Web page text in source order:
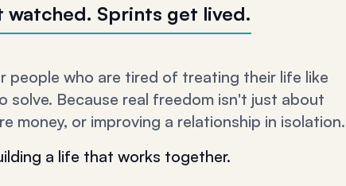
watched. Sprints get lived.
people who are tired of treating their life like
solve. Because real freedom isn't just about
money, or improving a relationship in isolation.
a life that works together.